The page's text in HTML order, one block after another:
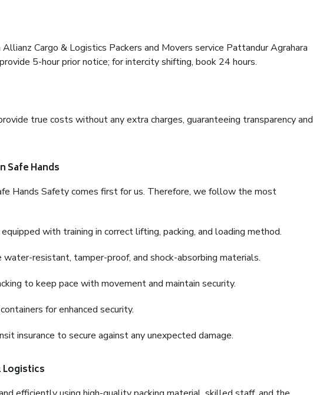
Cargo & Logistics Packers and Movers service Pattandur Agrahara
5-hour prior notice; for intercity shifting, book 24 hours.
true costs without any extra charges, guaranteeing transparency and
Safe Hands
Hands Safety comes first for us. Therefore, we follow the most
with training in correct lifting, packing, and loading method.
resistant, tamper-proof, and shock-absorbing materials.
to keep pace with movement and maintain security.
for enhanced security.
insurance to secure against any unexpected damage.
Logistics